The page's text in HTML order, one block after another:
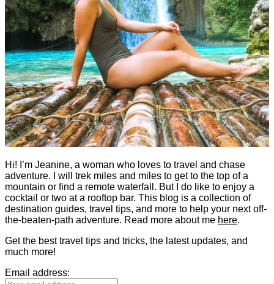
Hi! I’m Jeanine, a woman who loves to travel and chase
adventure. I will trek miles and miles to get to the top of a
mountain or find a remote waterfall. But I do like to enjoy a
cocktail or two at a rooftop bar. This blog is a collection of
destination guides, travel tips, and more to help your next off-
the-beaten-path adventure. Read more about me here.
Get the best travel tips and tricks, the latest updates, and
much more!
Email address: